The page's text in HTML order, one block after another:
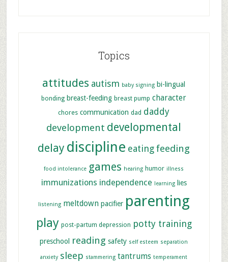
Topics
attitudes autism baby signing bi-lingual
bonding breast-feeding breast pump character
chores communication dad daddy
development developmental
delay discipline eating feeding
food intolerance games hearing humor illness
immunizations independence learning lies
listening meltdown pacifier parenting
play post-partum depression potty training
preschool reading safety self esteem separation
anxiety sleep stammering tantrums temperament